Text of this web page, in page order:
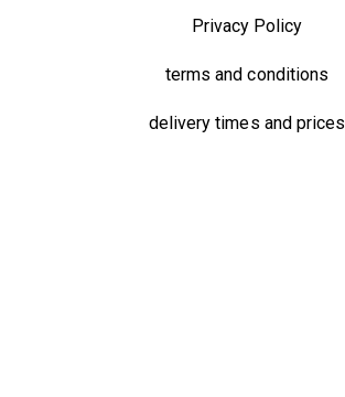
Privacy Policy
terms and conditions
delivery times and prices